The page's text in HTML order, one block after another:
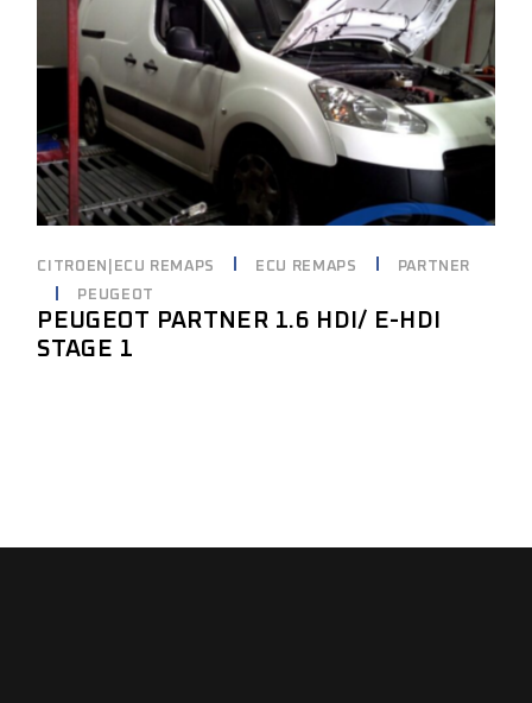
CITROEN|ECU REMAPS ECU REMAPS
PARTNER
PEUGEOT
PEUGEOT PARTNER 1.6 HDI/ E-HDI
STAGE 1